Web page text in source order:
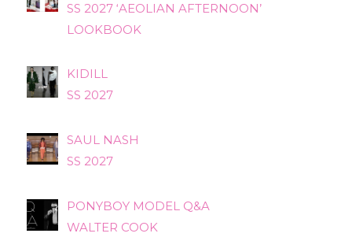
SS 2027 ‘AEOLIAN AFTERNOON’
LOOKBOOK
KIDILL
SS 2027
SAUL NASH
SS 2027
PONYBOY MODEL Q&A
WALTER COOK